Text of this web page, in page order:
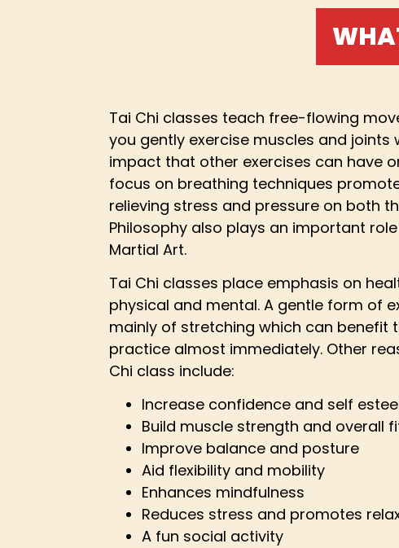
Tai Chi classes teach free-flowing
you gently exercise muscles and joints
impact that other exercises can have
focus on breathing techniques
relieving stress and pressure on both
Philosophy also plays an important
Martial Art.
Tai Chi classes place emphasis on
physical and mental. A gentle form of
mainly of stretching which can benefit
practice almost immediately. Other
Chi class include:
Increase confidence and self
Build muscle strength and overall
Improve balance and posture
Aid flexibility and mobility
Enhances mindfulness
Reduces stress and promotes
A fun social activity